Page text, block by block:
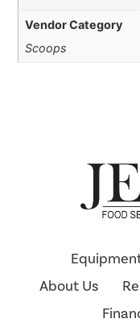
Vendor Category
Scoops
About Us